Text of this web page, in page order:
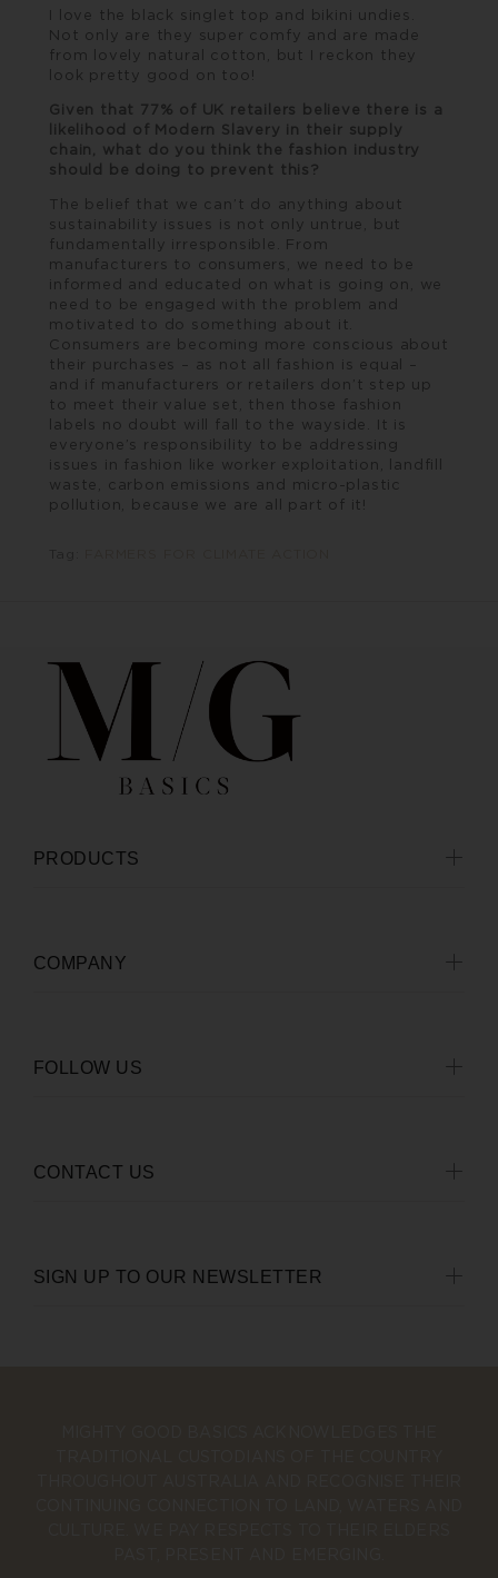
I love the black singlet top and bikini undies.
Not only are they super comfy and are made
from lovely natural cotton, but I reckon they
look pretty good on too!
Given that 77% of UK retailers believe there is a
likelihood of Modern Slavery in their supply
chain, what do you think the fashion industry
should be doing to prevent this?
The belief that we can’t do anything about
sustainability issues is not only untrue, but
fundamentally irresponsible. From
manufacturers to consumers, we need to be
informed and educated on what is going on, we
need to be engaged with the problem and
motivated to do something about it.
Consumers are becoming more conscious about
their purchases – as not all fashion is equal –
and if manufacturers or retailers don’t step up
to meet their value set, then those fashion
labels no doubt will fall to the wayside. It is
everyone’s responsibility to be addressing
issues in fashion like worker exploitation, landfill
waste, carbon emissions and micro-plastic
pollution, because we are all part of it!
SIGN UP TO OUR NEWSLETTER
PRODUCTS
COMPANY
FOLLOW US
CONTACT US